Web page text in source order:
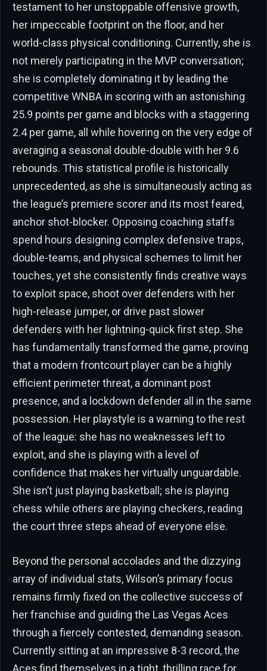
testament to her unstoppable offensive growth,
her impeccable footprint on the floor, and her
world-class physical conditioning. Currently, she is
not merely participating in the MVP conversation;
she is completely dominating it by leading the
competitive WNBA in scoring with an astonishing
25.9 points per game and blocks with a staggering
2.4 per game, all while hovering on the very edge of
averaging a seasonal double-double with her 9.6
rebounds. This statistical profile is historically
unprecedented, as she is simultaneously acting as
the league’s premiere scorer and its most feared,
anchor shot-blocker. Opposing coaching staffs
spend hours designing complex defensive traps,
double-teams, and physical schemes to limit her
touches, yet she consistently finds creative ways
to exploit space, shoot over defenders with her
high-release jumper, or drive past slower
defenders with her lightning-quick first step. She
has fundamentally transformed the game, proving
that a modern frontcourt player can be a highly
efficient perimeter threat, a dominant post
presence, and a lockdown defender all in the same
possession. Her playstyle is a warning to the rest
of the league: she has no weaknesses left to
exploit, and she is playing with a level of
confidence that makes her virtually unguardable.
She isn’t just playing basketball; she is playing
chess while others are playing checkers, reading
the court three steps ahead of everyone else.
Beyond the personal accolades and the dizzying
array of individual stats, Wilson’s primary focus
remains firmly fixed on the collective success of
her franchise and guiding the Las Vegas Aces
through a fiercely contested, demanding season.
Currently sitting at an impressive 8-3 record, the
Aces find themselves in a tight, thrilling race for